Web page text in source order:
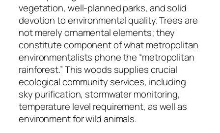
vegetation, well-planned parks, and solid
devotion to environmental quality. Trees are
not merely ornamental elements; they
constitute component of what metropolitan
environmentalists phone the “metropolitan
rainforest.” This woods supplies crucial
ecological community services, including
sky purification, stormwater monitoring,
temperature level requirement, as well as
environment for wild animals.